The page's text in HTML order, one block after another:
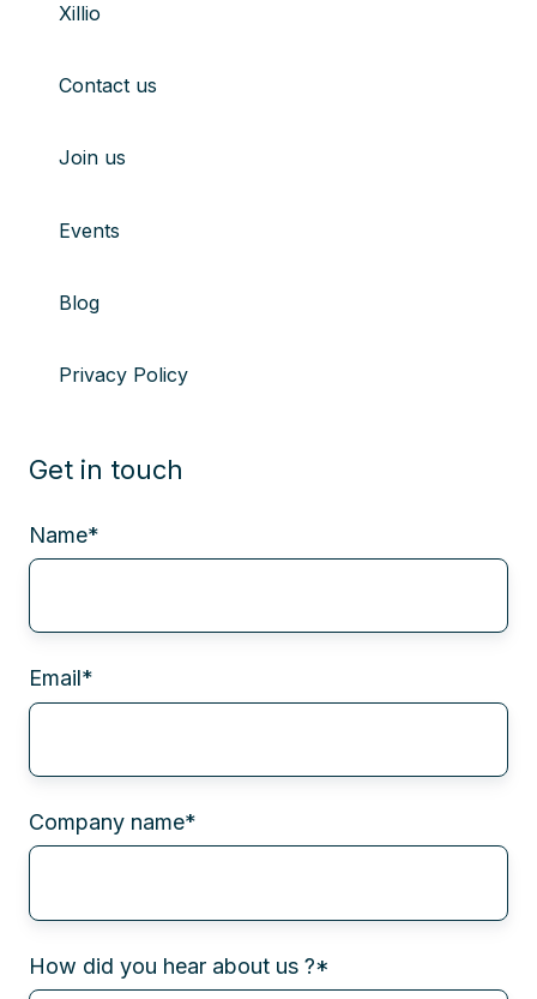
youtubeLinkedin
Xillio
Contact us
Join us
Events
Blog
Privacy Policy
Get in touch
Name*
Email*
Company name*
How did you hear about us ?*